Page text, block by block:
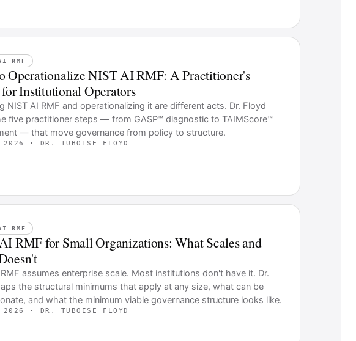
RMF
Operationalize NIST AI RMF: A Practitioner's
Institutional Operators
NIST AI RMF and operationalizing it are different acts. Dr. Floyd
five practitioner steps — from GASP™ diagnostic to TAIMScore™
— that move governance from policy to structure.
· DR. TUBOISE FLOYD
RMF
RMF for Small Organizations: What Scales and
assumes enterprise scale. Most institutions don't have it. Dr.
the structural minimums that apply at any size, what can be
and what the minimum viable governance structure looks like.
· DR. TUBOISE FLOYD